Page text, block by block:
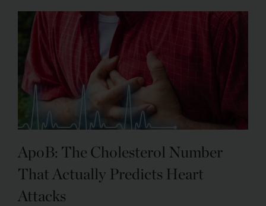
ApoB: The Cholesterol Number
That Actually Predicts Heart
Attacks